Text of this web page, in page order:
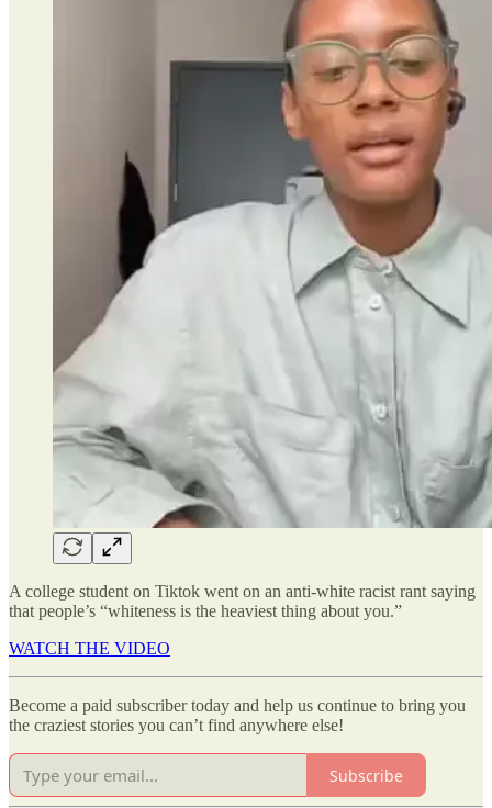
A college student on Tiktok went on an anti-white racist rant saying
that people’s “whiteness is the heaviest thing about you.”
WATCH THE VIDEO
Become a paid subscriber today and help us continue to bring you
the craziest stories you can’t find anywhere else!
Subscribe